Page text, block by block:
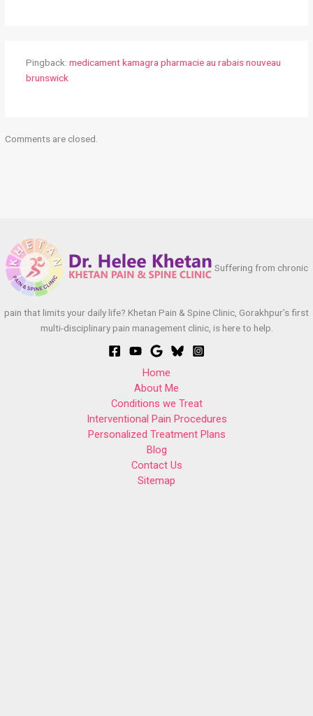
Pingback: medicament kamagra pharmacie au rabais nouveau
brunswick
Comments are closed.
Suffering from chronic
pain that limits your daily life? Khetan Pain & Spine Clinic, Gorakhpur’s first
multi-disciplinary pain management clinic, is here to help.
Home
About Me
Conditions we Treat
Interventional Pain Procedures
Personalized Treatment Plans
Blog
Contact Us
Sitemap